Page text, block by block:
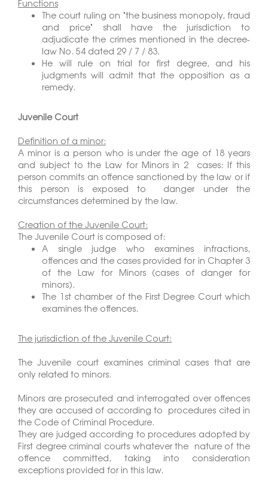
Functions
The court ruling on "the business monopoly, fraud
and price" shall have the jurisdiction to
adjudicate the crimes mentioned in the decree-
law No. 54 dated 29 / 7 / 83.
He will rule on trial for first degree, and his
judgments will admit that the opposition as a
remedy.
Juvenile Court
Definition of a minor:
A minor is a person who is under the age of 18 years
and subject to the Law for Minors in 2 cases: If this
person commits an offence sanctioned by the law or if
this person is exposed to danger under the
circumstances determined by the law.
Creation of the Juvenile Court:
The Juvenile Court is composed of:
A single judge who examines infractions,
offences and the cases provided for in Chapter 3
of the Law for Minors (cases of danger for
minors).
The 1st chamber of the First Degree Court which
examines the offences.
The jurisdiction of the Juvenile Court:
The Juvenile court examines criminal cases that are
only related to minors.
Minors are prosecuted and interrogated over offences
they are accused of according to procedures cited in
the Code of Criminal Procedure.
They are judged according to procedures adopted by
First degree criminal courts whatever the nature of the
offence committed, taking into consideration
exceptions provided for in this law.